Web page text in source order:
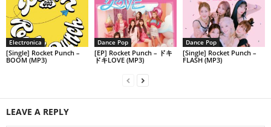
Electronica
[Single] Rocket Punch –
BOOM (MP3)
Dance Pop
[EP] Rocket Punch – ドキ
ドキLOVE (MP3)
Dance Pop
[Single] Rocket Punch –
FLASH (MP3)
LEAVE A REPLY